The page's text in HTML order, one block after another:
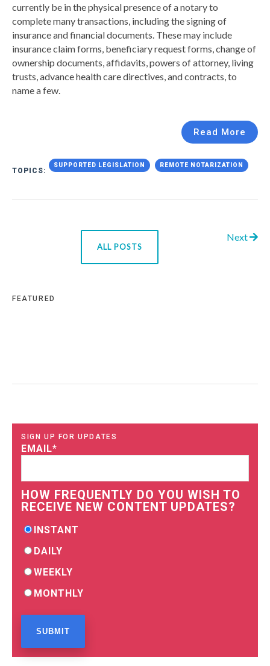
currently be in the physical presence of a notary to
complete many transactions, including the signing of
insurance and financial documents. These may include
insurance claim forms, beneficiary request forms, change of
ownership documents, affidavits, powers of attorney, living
trusts, advance health care directives, and contracts, to
name a few.
Read More
TOPICS:
SUPPORTED LEGISLATION REMOTE NOTARIZATION
ALL POSTS
Next
FEATURED
SIGN UP FOR UPDATES
EMAIL*
HOW FREQUENTLY DO YOU WISH TO
RECEIVE NEW CONTENT UPDATES?
INSTANT
DAILY
WEEKLY
MONTHLY